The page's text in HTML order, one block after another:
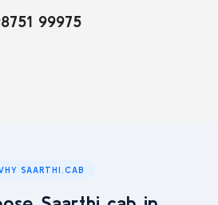
99975
SAARTHI.CAB